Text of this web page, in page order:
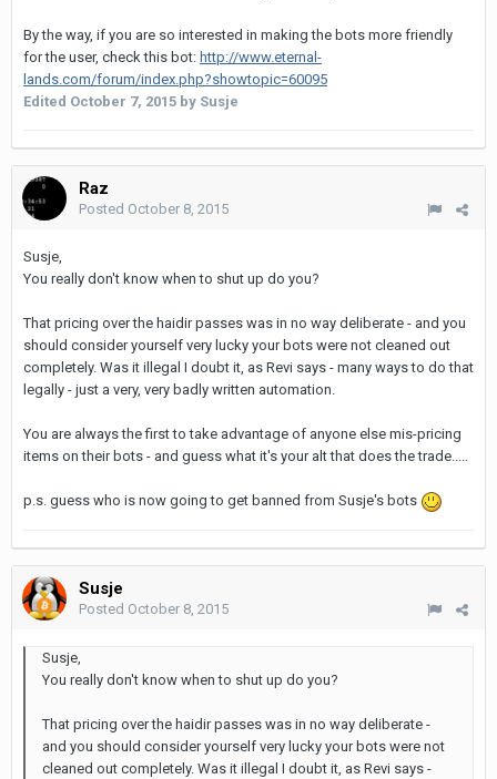
By the way, if you are so interested in making the bots more friendly
for the user, check this bot: http://www.eternal-
lands.com/forum/index.php?showtopic=60095
Edited October 7, 2015 by Susje
Raz
Posted October 8, 2015
Susje,
You really don't know when to shut up do you?
That pricing over the haidir passes was in no way deliberate - and you
should consider yourself very lucky your bots were not cleaned out
completely. Was it illegal I doubt it, as Revi says - many ways to do that
legally - just a very, very badly written automation.
You are always the first to take advantage of anyone else mis-pricing
items on their bots - and guess what it's your alt that does the trade.....
p.s. guess who is now going to get banned from Susje's bots
Susje
Posted October 8, 2015
Susje,
You really don't know when to shut up do you?
That pricing over the haidir passes was in no way deliberate -
and you should consider yourself very lucky your bots were not
cleaned out completely. Was it illegal I doubt it, as Revi says -